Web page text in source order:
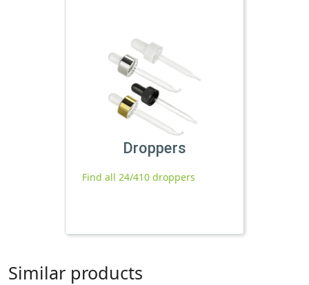
Droppers
Find all 24/410 droppers
Similar products